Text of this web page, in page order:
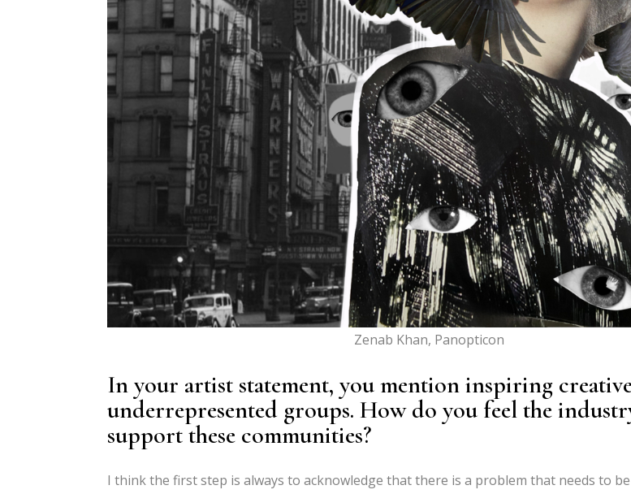
Zenab Khan, Panopticon
In your artist statement, you mention inspiring
underrepresented groups. How do you feel the
support these communities?
I think the first step is always to acknowledge that there is a problem that needs to be